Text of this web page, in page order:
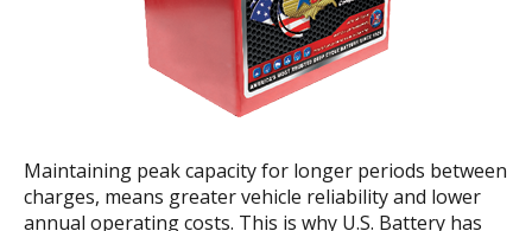
Maintaining peak capacity for longer periods between
charges, means greater vehicle reliability and lower
annual operating costs. This is why U.S. Battery has